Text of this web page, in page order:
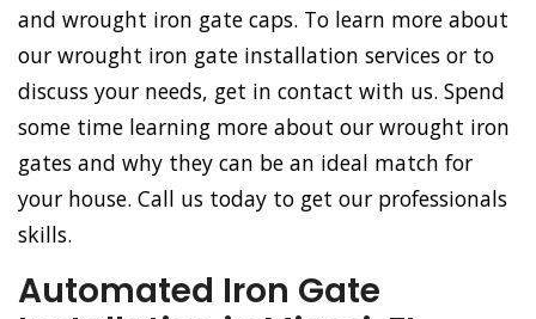
and wrought iron gate caps. To learn more about
our wrought iron gate installation services or to
discuss your needs, get in contact with us. Spend
some time learning more about our wrought iron
gates and why they can be an ideal match for
your house. Call us today to get our professionals
skills.
Automated Iron Gate